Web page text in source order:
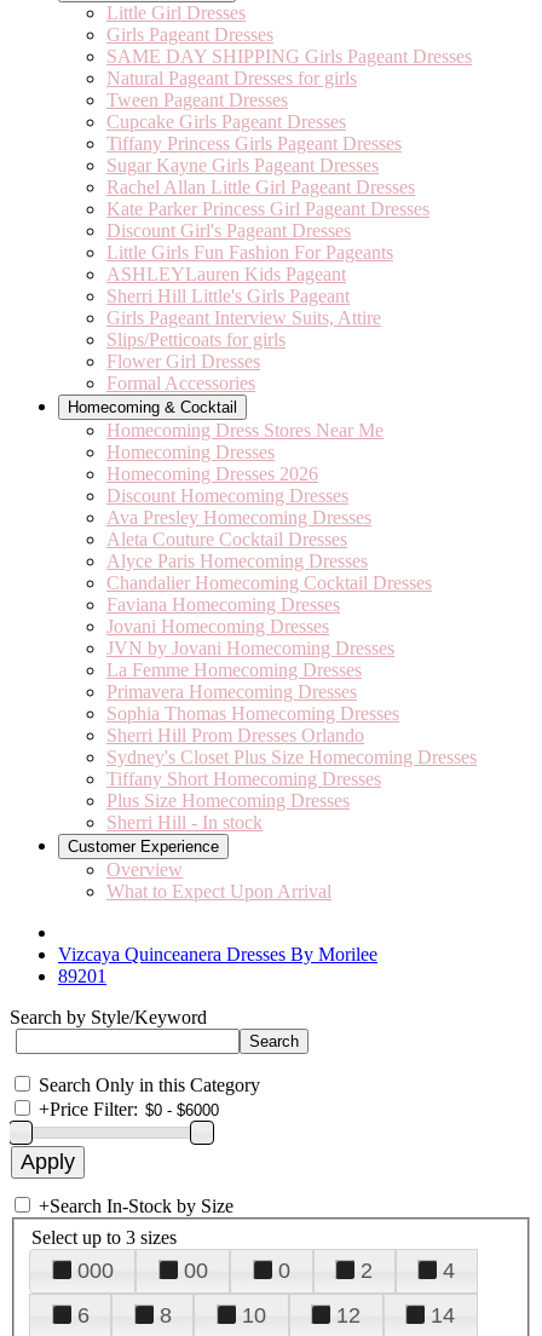
Little Girl Dresses
Girls Pageant Dresses
SAME DAY SHIPPING Girls Pageant Dresses
Natural Pageant Dresses for girls
Tween Pageant Dresses
Cupcake Girls Pageant Dresses
Tiffany Princess Girls Pageant Dresses
Sugar Kayne Girls Pageant Dresses
Rachel Allan Little Girl Pageant Dresses
Kate Parker Princess Girl Pageant Dresses
Discount Girl's Pageant Dresses
Little Girls Fun Fashion For Pageants
ASHLEYLauren Kids Pageant
Sherri Hill Little's Girls Pageant
Girls Pageant Interview Suits, Attire
Slips/Petticoats for girls
Flower Girl Dresses
Formal Accessories
Homecoming & Cocktail
Homecoming Dress Stores Near Me
Homecoming Dresses
Homecoming Dresses 2026
Discount Homecoming Dresses
Ava Presley Homecoming Dresses
Aleta Couture Cocktail Dresses
Alyce Paris Homecoming Dresses
Chandalier Homecoming Cocktail Dresses
Faviana Homecoming Dresses
Jovani Homecoming Dresses
JVN by Jovani Homecoming Dresses
La Femme Homecoming Dresses
Primavera Homecoming Dresses
Sophia Thomas Homecoming Dresses
Sherri Hill Prom Dresses Orlando
Sydney's Closet Plus Size Homecoming Dresses
Tiffany Short Homecoming Dresses
Plus Size Homecoming Dresses
Sherri Hill - In stock
Customer Experience
Overview
What to Expect Upon Arrival
Vizcaya Quinceanera Dresses By Morilee
89201
Search by Style/Keyword
Search Only in this Category
+Price Filter:
+Search In-Stock by Size
Select up to 3 sizes
000 00 0 2
4
6
8 10 12
14